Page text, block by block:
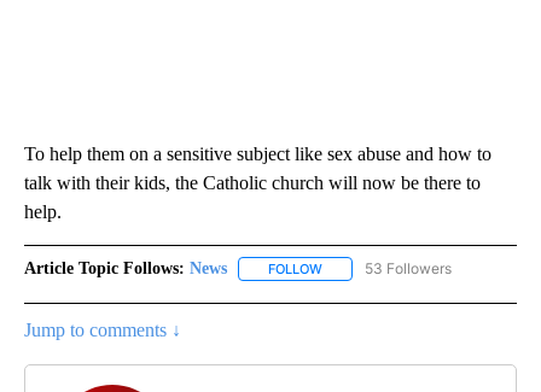
To help them on a sensitive subject like sex abuse and how to
talk with their kids, the Catholic church will now be there to
help.
Article Topic Follows: News FOLLOW FOLLOW "NEWS" TO RECEIVE
53 Followers
Jump to comments ↓